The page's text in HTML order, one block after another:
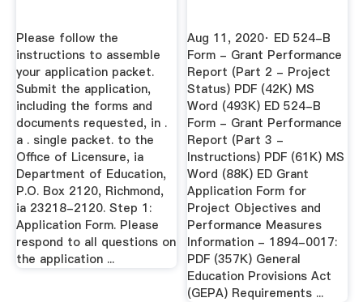
Please follow the
instructions to assemble
your application packet.
Submit the application,
including the forms and
documents requested, in .
a . single packet. to the
Office of Licensure, ia
Department of Education,
P.O. Box 2120, Richmond,
ia 23218-2120. Step 1:
Application Form. Please
respond to all questions on
the application ...
Aug 11, 2020· ED 524-B
Form - Grant Performance
Report (Part 2 - Project
Status) PDF (42K) MS
Word (493K) ED 524-B
Form - Grant Performance
Report (Part 3 -
Instructions) PDF (61K) MS
Word (88K) ED Grant
Application Form for
Project Objectives and
Performance Measures
Information - 1894-0017:
PDF (357K) General
Education Provisions Act
(GEPA) Requirements ...